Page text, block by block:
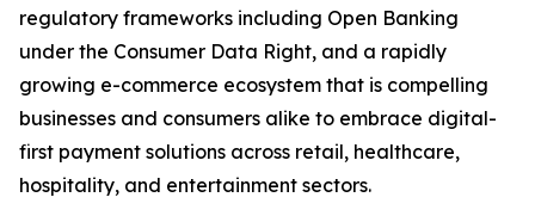
regulatory frameworks including Open Banking
under the Consumer Data Right, and a rapidly
growing e-commerce ecosystem that is compelling
businesses and consumers alike to embrace digital-
first payment solutions across retail, healthcare,
hospitality, and entertainment sectors.